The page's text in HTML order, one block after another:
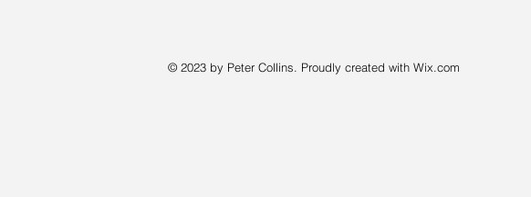
© 2023 by Peter Collins. Proudly created with Wix.com